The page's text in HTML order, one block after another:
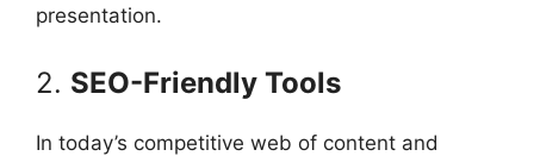
presentation.
2. SEO-Friendly Tools
In today’s competitive web of content and